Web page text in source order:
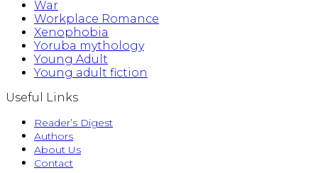
War
Workplace Romance
Xenophobia
Yoruba mythology
Young Adult
Young adult fiction
Useful Links
Reader’s Digest
Authors
About Us
Contact